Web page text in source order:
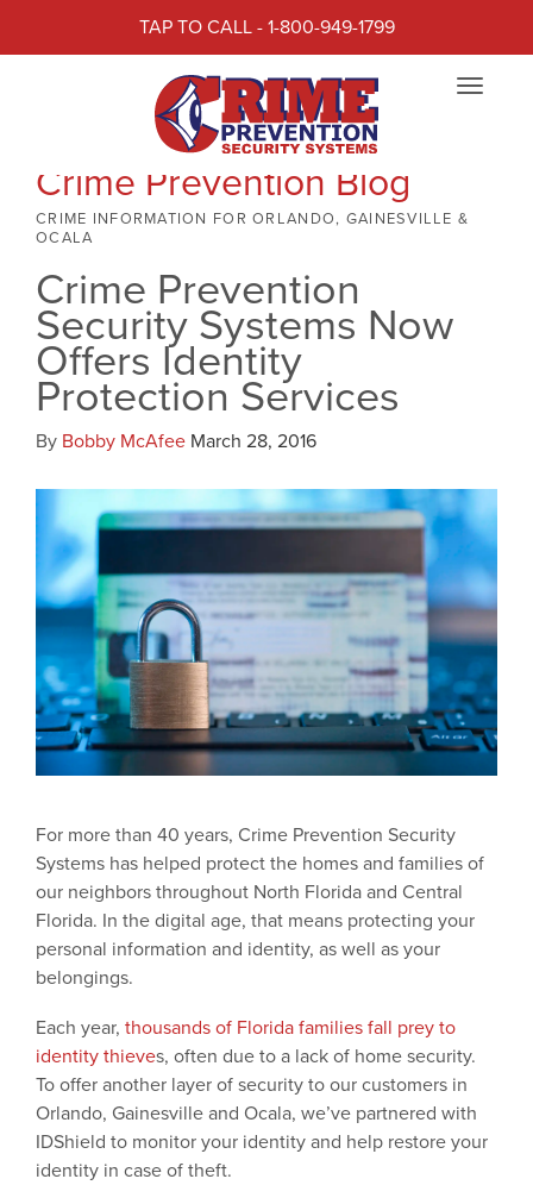
TAP TO CALL - 1-800-949-1799
Toggle
Crime Prevention Blog
CRIME INFORMATION FOR ORLANDO, GAINESVILLE &
OCALA
Crime Prevention
Security Systems Now
Offers Identity
Protection Services
By Bobby McAfee March 28, 2016
For more than 40 years, Crime Prevention Security
Systems has helped protect the homes and families of
our neighbors throughout North Florida and Central
Florida. In the digital age, that means protecting your
personal information and identity, as well as your
belongings.
Each year, thousands of Florida families fall prey to
identity thieves, often due to a lack of home security.
To offer another layer of security to our customers in
Orlando, Gainesville and Ocala, we’ve partnered with
IDShield to monitor your identity and help restore your
identity in case of theft.